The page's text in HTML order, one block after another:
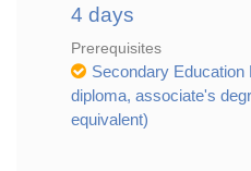
4 days
Prerequisites
Secondary Education
diploma, associate's
equivalent)